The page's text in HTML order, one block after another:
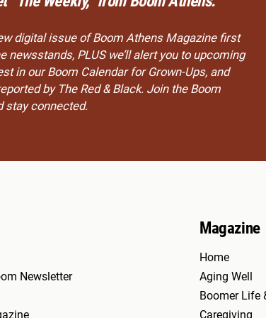
digital issue of Boom Athens Magazine first
newsstands, PLUS we’ll alert you to upcoming
in our Boom Calendar for Grown-Ups, and
by The Red & Black. Join the Boom
stay connected.
Newsletter
Magazine
Home
Aging Well
Boomer Life
Caregiving